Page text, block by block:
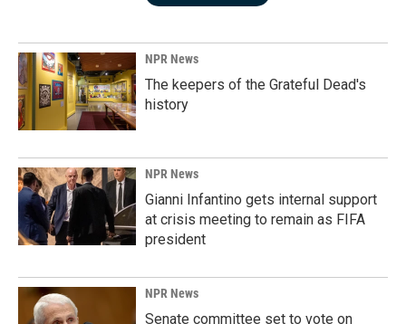
NPR News
The keepers of the Grateful Dead's
history
NPR News
Gianni Infantino gets internal support
at crisis meeting to remain as FIFA
president
NPR News
Senate committee set to vote on